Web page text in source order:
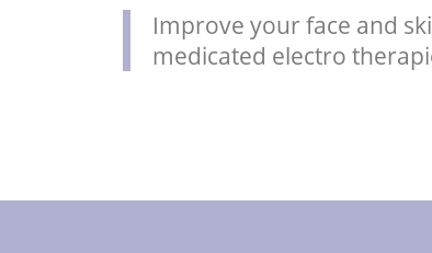
Improve your face and
medicated electro